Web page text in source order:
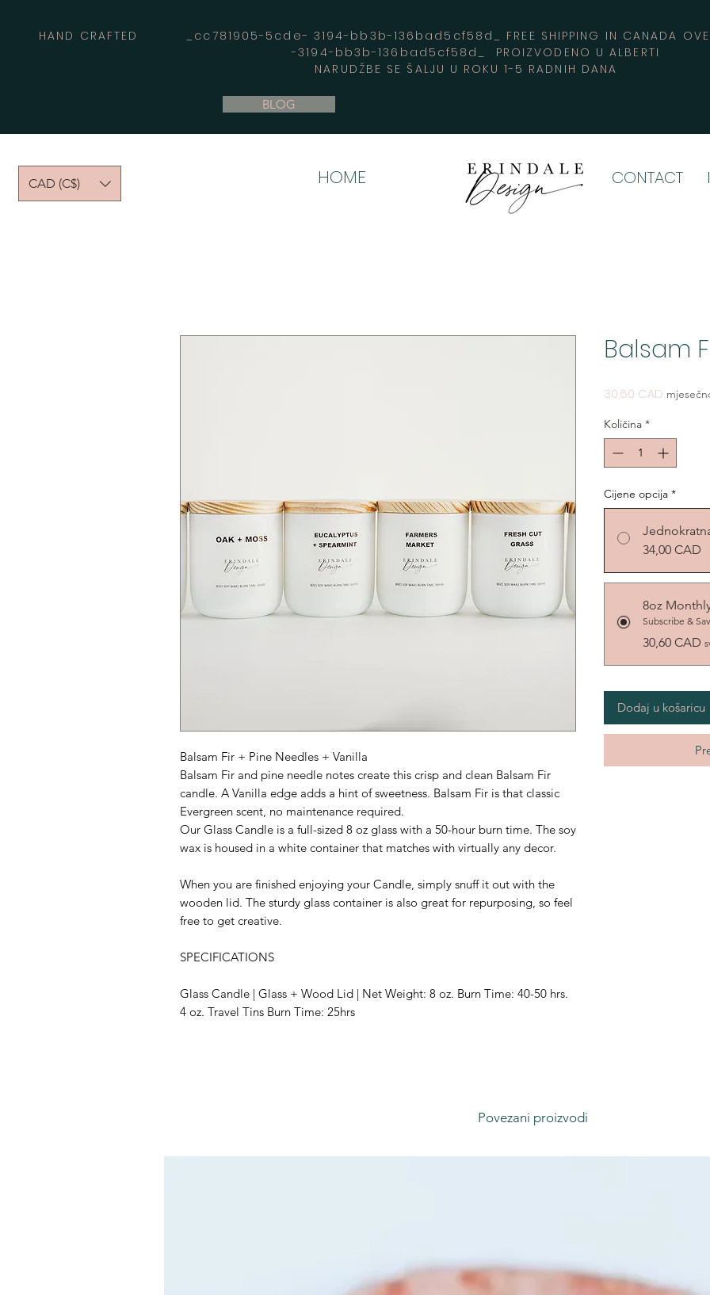
HAND CRAFTED _cc781905-5cde- 3194-bb3b-136bad5cf58d_ FREE SHIPPING IN CANADA
-3194-bb3b-136bad5cf58d_ PROIZVODENO U ALBERTI
NARUDŽBE SE ŠALJU U ROKU 1-5 RADNIH DANA
BLOG
CAD (C$) HOME CONTACT
Balsam Fir + Pine Needles + Vanilla
Balsam Fir and pine needle notes create this crisp and clean Balsam Fir
candle. A Vanilla edge adds a hint of sweetness. Balsam Fir is that classic
Evergreen scent, no maintenance required.
Our Glass Candle is a full-sized 8 oz glass with a 50-hour burn time. The soy
wax is housed in a white container that matches with virtually any decor.
When you are finished enjoying your Candle, simply snuff it out with the
wooden lid. The sturdy glass container is also great for repurposing, so feel
free to get creative.
SPECIFICATIONS
Glass Candle | Glass + Wood Lid | Net Weight: 8 oz. Burn Time: 40-50 hrs.
4 oz. Travel Tins Burn Time: 25hrs
Balsam
30,60 CAD Cijena
Količina *
Cijene opcija *
34,00 CAD
8oz
Subscribe &
30,60 CAD
Dodaj u košaricu
Povezani proizvodi